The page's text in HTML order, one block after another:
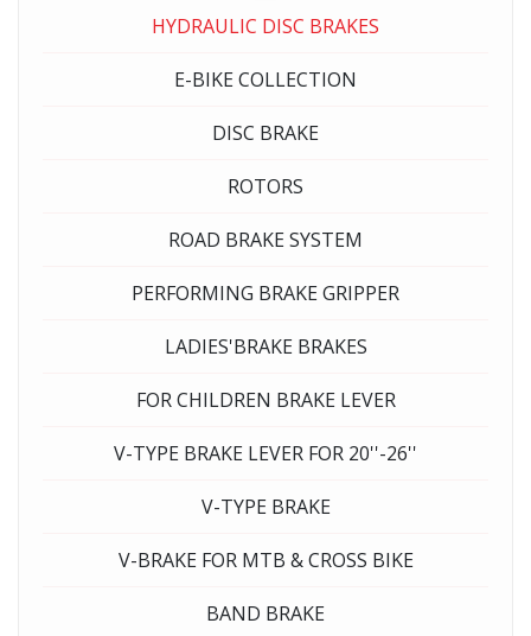
HYDRAULIC DISC BRAKES
E-BIKE COLLECTION
DISC BRAKE
ROTORS
ROAD BRAKE SYSTEM
PERFORMING BRAKE GRIPPER
LADIES'BRAKE BRAKES
FOR CHILDREN BRAKE LEVER
V-TYPE BRAKE LEVER FOR 20''-26''
V-TYPE BRAKE
V-BRAKE FOR MTB & CROSS BIKE
BAND BRAKE